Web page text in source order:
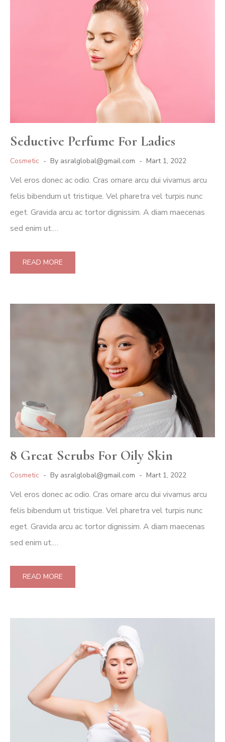
Seductive Perfume For Ladies
Cosmetic By asralglobal@gmail.com Mart 1, 2022
Vel eros donec ac odio. Cras ornare arcu dui vivamus arcu
felis bibendum ut tristique. Vel pharetra vel turpis nunc
eget. Gravida arcu ac tortor dignissim. A diam maecenas
sed enim ut.…
READ MORE
8 Great Scrubs For Oily Skin
Cosmetic By asralglobal@gmail.com Mart 1, 2022
Vel eros donec ac odio. Cras ornare arcu dui vivamus arcu
felis bibendum ut tristique. Vel pharetra vel turpis nunc
eget. Gravida arcu ac tortor dignissim. A diam maecenas
sed enim ut.…
READ MORE